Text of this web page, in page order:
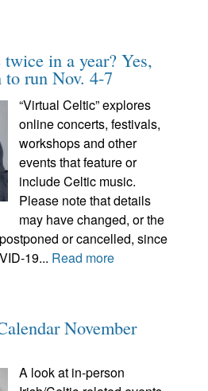
in a year? Yes,
to run Nov. 4-7
“Virtual Celtic” explores
online concerts, festivals,
workshops and other
events that feature or
include Celtic music.
Please note that details
may have changed, or the
or cancelled, since
19... Read more
November
A look at in-person